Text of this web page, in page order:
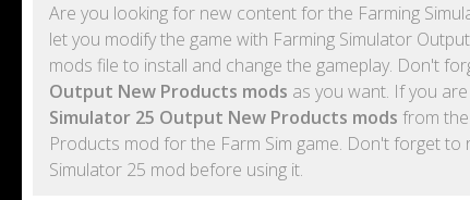
Are you looking for new content for the Farming
let you modify the game with Farming Simulator
mods file to install and change the gameplay. Don't
Output New Products mods as you want. If you
Simulator 25 Output New Products mods from
Products mod for the Farm Sim game. Don't forget
Simulator 25 mod before using it.